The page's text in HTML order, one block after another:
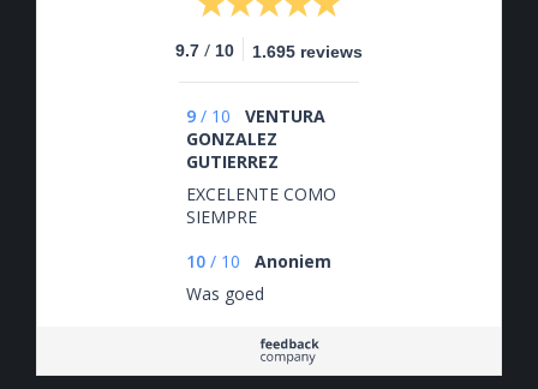
9.7 / 10 1.695 reviews
9 / 10
VENTURA
GONZALEZ
GUTIERREZ
EXCELENTE COMO
SIEMPRE
10 / 10
Anoniem
Was goed